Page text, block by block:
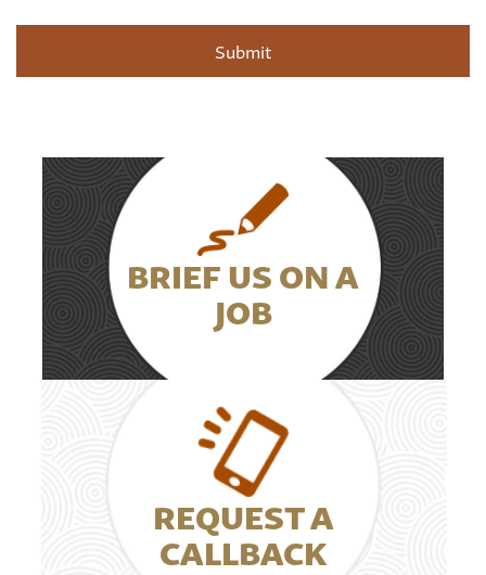
BRIEF US ON A
JOB
REQUEST A
CALLBACK